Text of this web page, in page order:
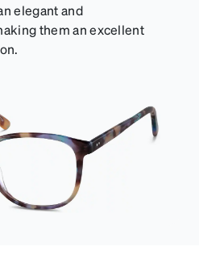
elegant and
them an excellent